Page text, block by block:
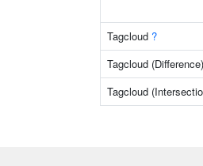
Tagcloud ?
Tagcloud (Difference)
Tagcloud